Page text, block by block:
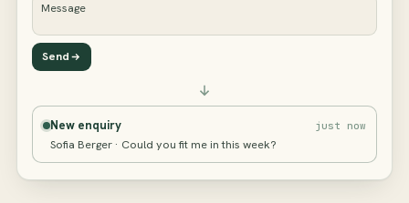
Message
Send
New enquiry just now
Sofia Berger · Could you fit me in this week?